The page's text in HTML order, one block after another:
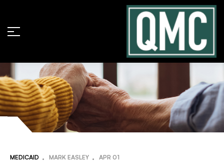
MEDICAID MARK EASLEY APR 01